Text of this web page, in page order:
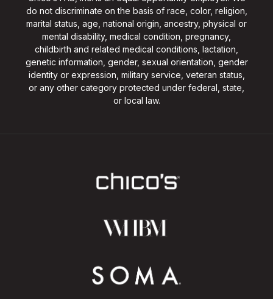
do not discriminate on the basis of race, color, religion,
marital status, age, national origin, ancestry, physical or
mental disability, medical condition, pregnancy,
childbirth and related medical conditions, lactation,
genetic information, gender, sexual orientation, gender
identity or expression, military service, veteran status,
or any other category protected under federal, state,
or local law.